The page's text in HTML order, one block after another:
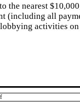
the nearest
(including all
activities on